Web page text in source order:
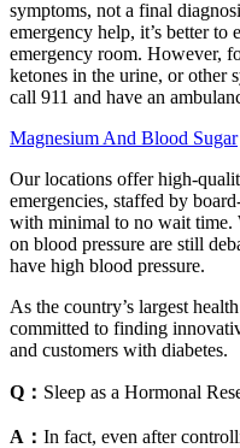
symptoms, not a final
emergency help, it’s better to
emergency room. However,
ketones in the urine, or other
call 911 and have an
Magnesium And Blood Sugar
Our locations offer high-
emergencies, staffed by
with minimal to no wait time.
on blood pressure are still
have high blood pressure.
As the country’s largest
committed to finding
and customers with diabetes.
Q： Sleep as a Hormonal
A： In fact, even after